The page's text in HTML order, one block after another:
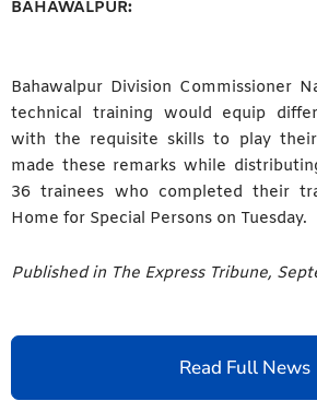
BAHAWALPUR:
Bahawalpur Division Commissioner
technical training would equip
with the requisite skills to play
made these remarks while
36 trainees who completed their
Home for Special Persons on Tuesday.
Published in The Express Tribune,
Read Full News